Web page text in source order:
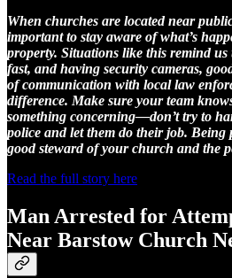
When churches are located near
important to stay aware of what’s
property. Situations like this remind us
fast, and having security cameras,
of communication with local law
difference. Make sure your team
something concerning—don’t try to
police and let them do their job. Being
good steward of your church and the
Read the full story here
Man Arrested for
Near Barstow Church